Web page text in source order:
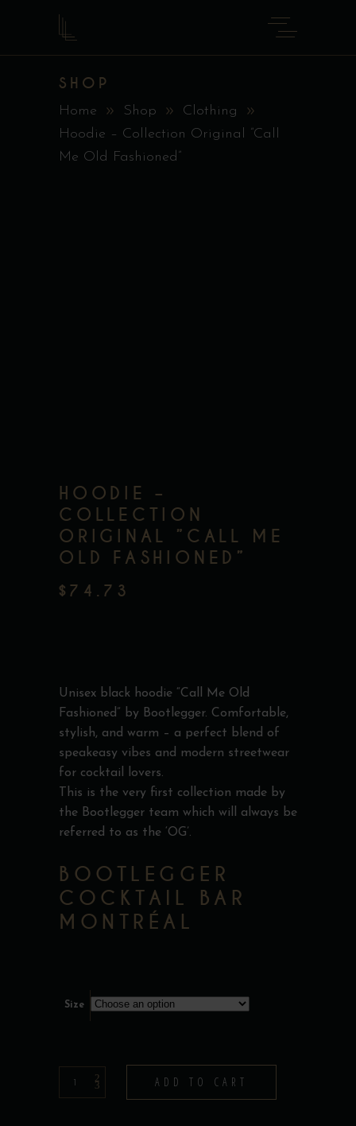
SHOP
Home Shop
Clothing
Hoodie – Collection Original ”Call
Me Old Fashioned”
HOODIE –
COLLECTION
ORIGINAL ”CALL ME
OLD FASHIONED”
$ 74.73
Unisex black hoodie “Call Me Old
Fashioned” by Bootlegger. Comfortable,
stylish, and warm – a perfect blend of
speakeasy vibes and modern streetwear
for cocktail lovers.
This is the very first collection made by
the Bootlegger team which will always be
referred to as the ‘OG’.
BOOTLEGGER
COCKTAIL BAR
MONTRÉAL
Size
Hoodie
-
ADD TO CART